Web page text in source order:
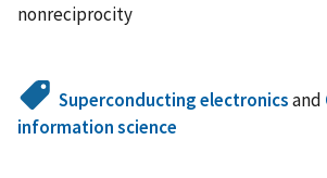
nonreciprocity
Superconducting electronicsand
information science